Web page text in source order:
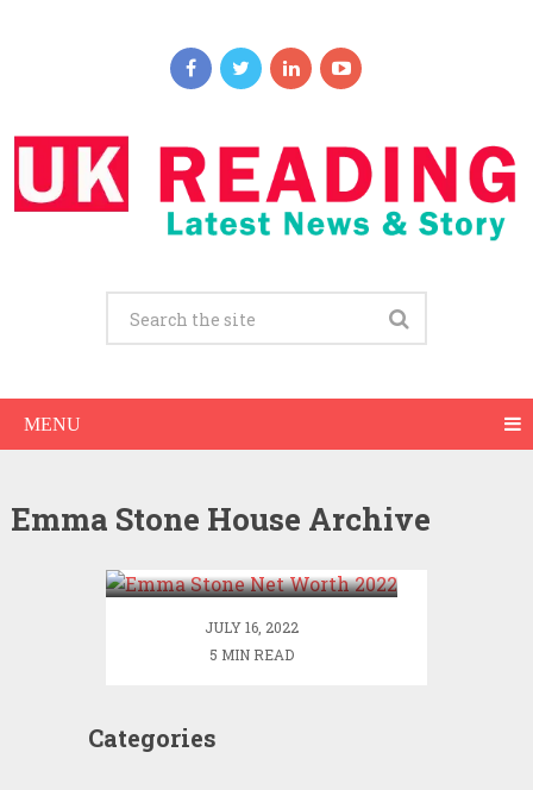
MENU
Emma Stone House Archive
Emma Stone Net Worth
JULY 16, 2022
5 MIN READ
Categories